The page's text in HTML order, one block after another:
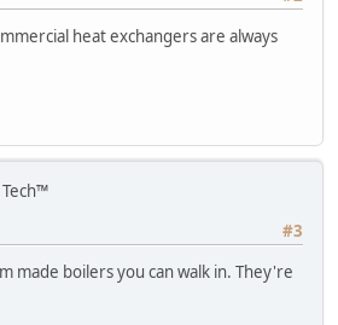
heat exchangers are always
#3
made boilers you can walk in. They're